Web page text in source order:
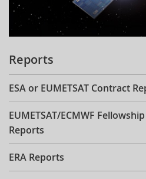
Reports
ESA or EUMETSAT Contract
EUMETSAT/ECMWF
Reports
ERA Reports